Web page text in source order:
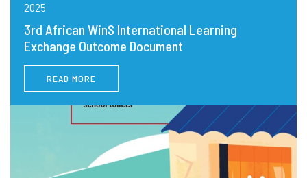
2025
3rd African WinS International Learning
Exchange Outcome Document
READ MORE